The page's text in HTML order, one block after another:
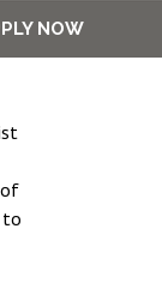
NOW
to